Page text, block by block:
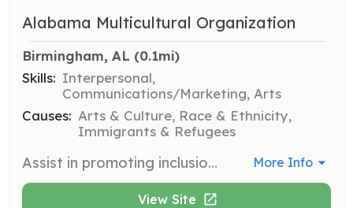
Alabama Multicultural Organization
Birmingham, AL (0.1mi)
Skills: Interpersonal,
Communications/Marketing, Arts
Causes: Arts & Culture, Race & Ethnicity,
Immigrants & Refugees
Assist in promoting inclusion and diversity at various cultural events throughout Alabama. Volunteers will help with event setup, coordination, and engagement with attendees to foster a welcoming environment. More Info
View Site